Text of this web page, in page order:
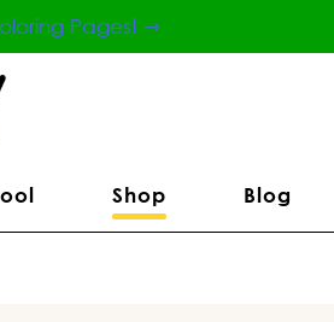
Pages! ⇾
Shop Blog